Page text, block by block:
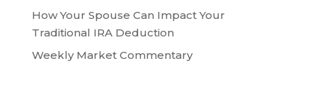
How Your Spouse Can Impact Your
Traditional IRA Deduction
Weekly Market Commentary